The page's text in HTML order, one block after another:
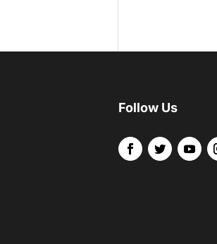
Follow Us